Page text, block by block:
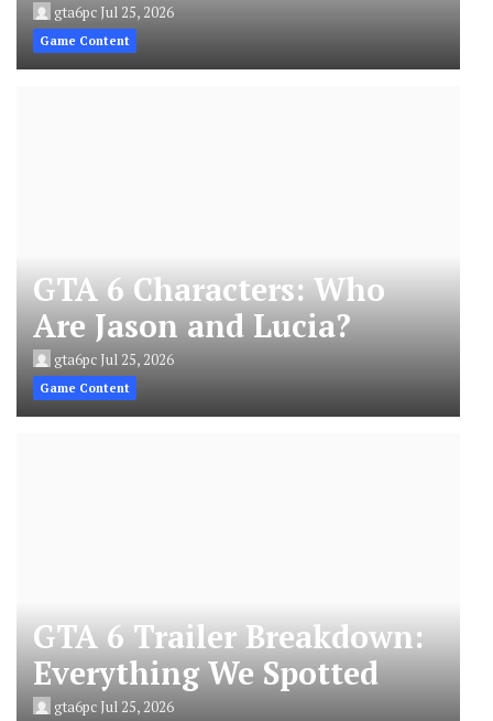
gta6pcJul 25, 2026
Game Content
GTA 6 Characters: Who
Are Jason and Lucia?
gta6pcJul 25, 2026
Game Content
GTA 6 Trailer Breakdown:
Everything We Spotted
gta6pcJul 25, 2026